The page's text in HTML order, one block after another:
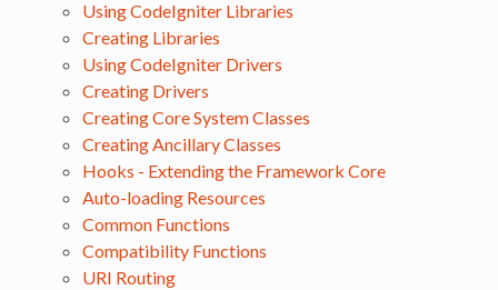
Using CodeIgniter Libraries
Creating Libraries
Using CodeIgniter Drivers
Creating Drivers
Creating Core System Classes
Creating Ancillary Classes
Hooks - Extending the Framework Core
Auto-loading Resources
Common Functions
Compatibility Functions
URI Routing